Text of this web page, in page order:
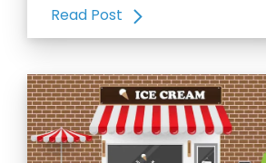
Read Post